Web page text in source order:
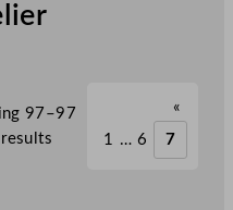
97–97
«
1 … 6 7